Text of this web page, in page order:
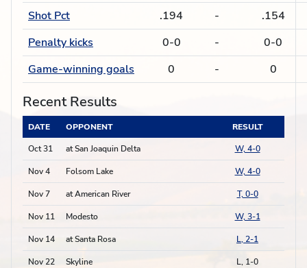
Shot Pct
.194 -
.154
Penalty kicks
0-0 -
0-0
Game-winning goals
0 - 0
Recent Results
DATE OPPONENT
RESULT
Oct 31
at San Joaquin Delta W, 4-0
Nov 4 Folsom Lake W, 4-0
Nov 7 at American River T, 0-0
Nov 11 Modesto W, 3-1
Nov 14 at Santa Rosa L, 2-1
Nov 22 Skyline L, 1-0